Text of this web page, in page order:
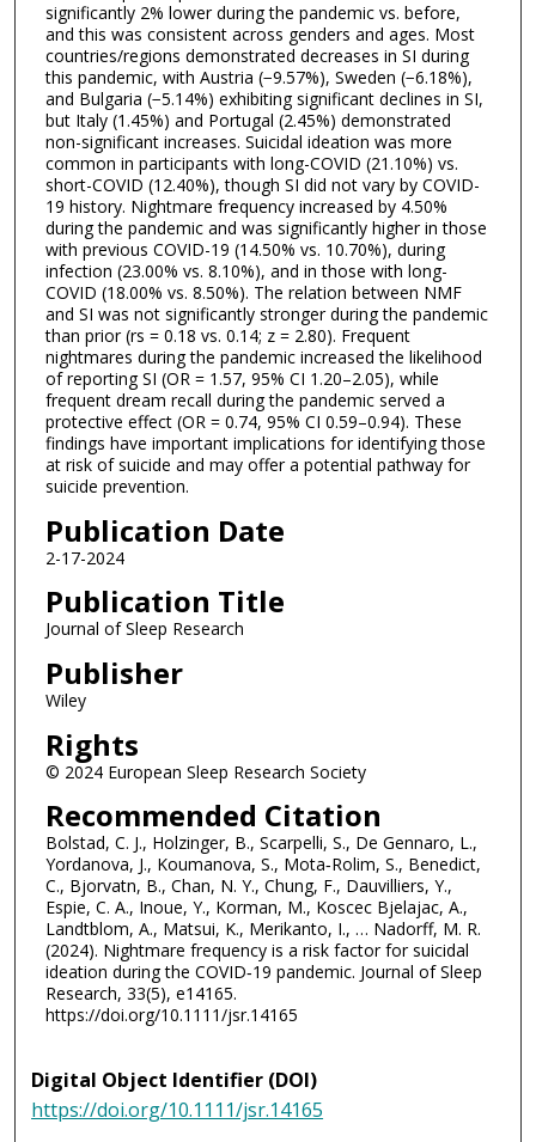
significantly 2% lower during the pandemic vs. before,
and this was consistent across genders and ages. Most
countries/regions demonstrated decreases in SI during
this pandemic, with Austria (−9.57%), Sweden (−6.18%),
and Bulgaria (−5.14%) exhibiting significant declines in SI,
but Italy (1.45%) and Portugal (2.45%) demonstrated
non-significant increases. Suicidal ideation was more
common in participants with long-COVID (21.10%) vs.
short-COVID (12.40%), though SI did not vary by COVID-
19 history. Nightmare frequency increased by 4.50%
during the pandemic and was significantly higher in those
with previous COVID-19 (14.50% vs. 10.70%), during
infection (23.00% vs. 8.10%), and in those with long-
COVID (18.00% vs. 8.50%). The relation between NMF
and SI was not significantly stronger during the pandemic
than prior (rs = 0.18 vs. 0.14; z = 2.80). Frequent
nightmares during the pandemic increased the likelihood
of reporting SI (OR = 1.57, 95% CI 1.20–2.05), while
frequent dream recall during the pandemic served a
protective effect (OR = 0.74, 95% CI 0.59–0.94). These
findings have important implications for identifying those
at risk of suicide and may offer a potential pathway for
suicide prevention.
Publication Date
2-17-2024
Publication Title
Journal of Sleep Research
Publisher
Wiley
Rights
© 2024 European Sleep Research Society
Recommended Citation
Bolstad, C. J., Holzinger, B., Scarpelli, S., De Gennaro, L.,
Yordanova, J., Koumanova, S., Mota‐Rolim, S., Benedict,
C., Bjorvatn, B., Chan, N. Y., Chung, F., Dauvilliers, Y.,
Espie, C. A., Inoue, Y., Korman, M., Koscec Bjelajac, A.,
Landtblom, A., Matsui, K., Merikanto, I., … Nadorff, M. R.
(2024). Nightmare frequency is a risk factor for suicidal
ideation during the COVID‐19 pandemic. Journal of Sleep
Research, 33(5), e14165.
https://doi.org/10.1111/jsr.14165
Digital Object Identifier (DOI)
https://doi.org/10.1111/jsr.14165